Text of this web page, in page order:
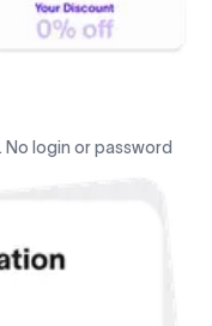
login or password